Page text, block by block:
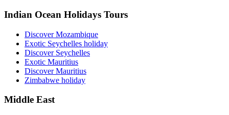
Indian Ocean Holidays Tours
Discover Mozambique
Exotic Seychelles holiday
Discover Seychelles
Exotic Mauritius
Discover Mauritius
Zimbabwe holiday
Middle East